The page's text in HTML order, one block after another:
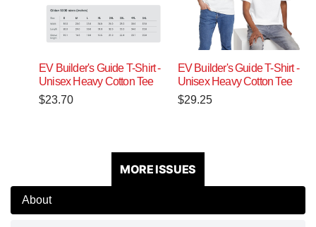
EV Builder's Guide T-Shirt -
Unisex Heavy Cotton Tee
$23.70
EV Builder's Guide T-Shirt -
Unisex Heavy Cotton Tee
$29.25
MORE ISSUES
About